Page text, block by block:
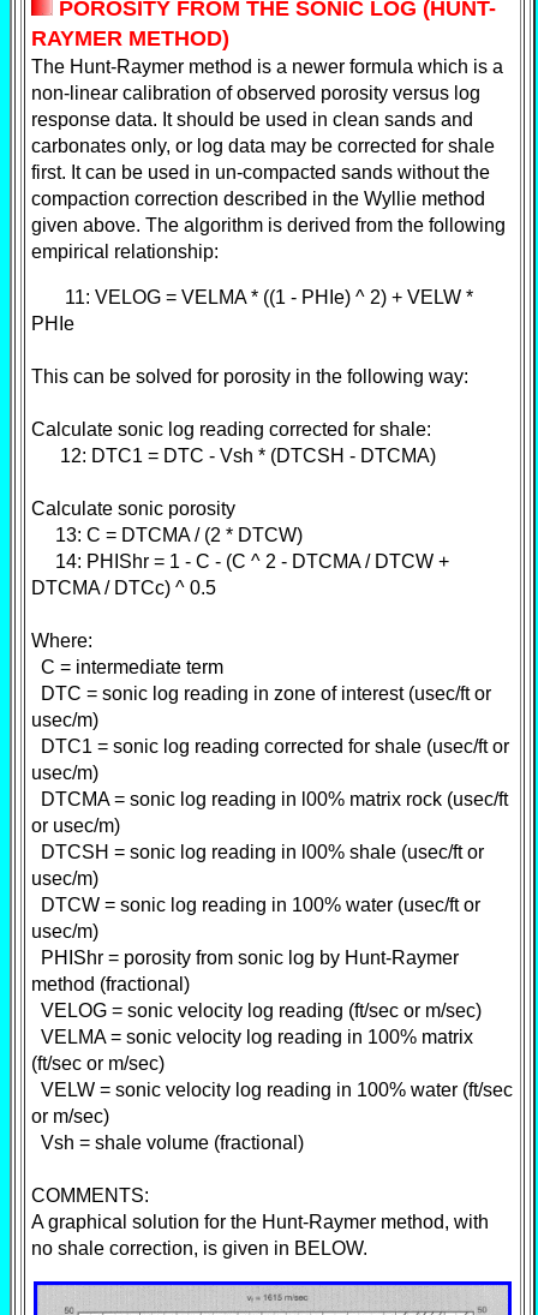
POROSITY FROM THE SONIC LOG (HUNT-
RAYMER METHOD)
The Hunt-Raymer method is a newer formula which is a
non-linear calibration of observed porosity versus log
response data. It should be used in clean sands and
carbonates only, or log data may be corrected for shale
first. It can be used in un-compacted sands without the
compaction correction described in the Wyllie method
given above. The algorithm is derived from the following
empirical relationship:
11: VELOG = VELMA * ((1 - PHIe) ^ 2) + VELW *
PHIe
This can be solved for porosity in the following way:
Calculate sonic log reading corrected for shale:
12: DTC1 = DTC - Vsh * (DTCSH - DTCMA)
Calculate sonic porosity
13: C = DTCMA / (2 * DTCW)
14: PHIShr = 1 - C - (C ^ 2 - DTCMA / DTCW +
DTCMA / DTCc) ^ 0.5
Where:
C = intermediate term
DTC = sonic log reading in zone of interest (usec/ft or
usec/m)
DTC1 = sonic log reading corrected for shale (usec/ft or
usec/m)
DTCMA = sonic log reading in l00% matrix rock (usec/ft
or usec/m)
DTCSH = sonic log reading in l00% shale (usec/ft or
usec/m)
DTCW = sonic log reading in 100% water (usec/ft or
usec/m)
PHIShr = porosity from sonic log by Hunt-Raymer
method (fractional)
VELOG = sonic velocity log reading (ft/sec or m/sec)
VELMA = sonic velocity log reading in 100% matrix
(ft/sec or m/sec)
VELW = sonic velocity log reading in 100% water (ft/sec
or m/sec)
Vsh = shale volume (fractional)
COMMENTS:
A graphical solution for the Hunt-Raymer method, with
no shale correction, is given in BELOW.